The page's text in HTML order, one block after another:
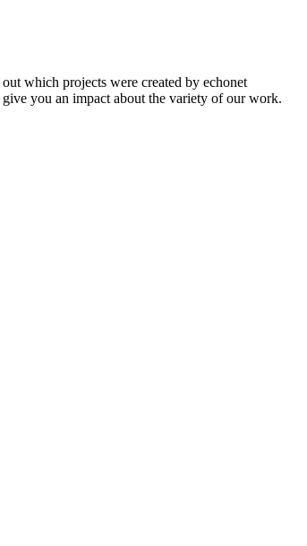
which projects were created by echonet
you an impact about the variety of our work.